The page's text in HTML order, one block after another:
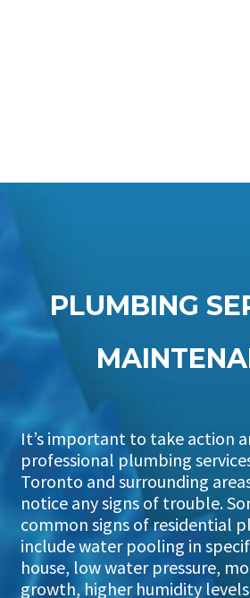
PLUMBING
It’s important to take action
professional plumbing
Toronto and surrounding
notice any signs of trouble.
common signs of residential
include water pooling in
house, low water pressure,
growth, higher humidity